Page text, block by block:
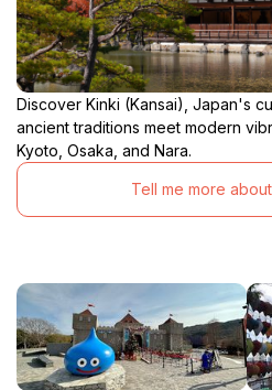
Discover Kinki (Kansai), Japan's
ancient traditions meet modern
Kyoto, Osaka, and Nara.
Tell me more